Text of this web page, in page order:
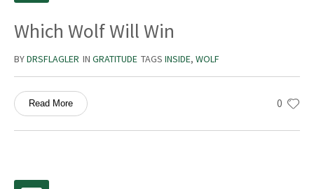
Which Wolf Will Win
BYDRSFLAGLER IN GRATITUDE TAGS INSIDE, WOLF
0
Read More